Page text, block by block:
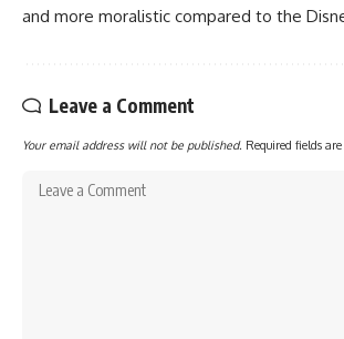
and more moralistic compared to the
Leave a Comment
Your email address will not be published. Required fields